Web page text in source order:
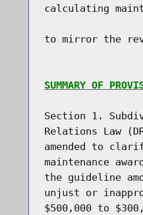
calculating
to mirror the
SUMMARY OF
Section 1.
Relations Law
amended to
maintenance
the guideline
unjust or
$500,000 to